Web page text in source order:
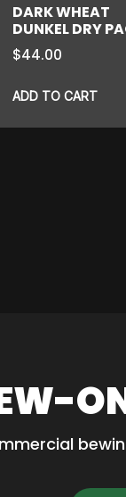
DARK WHEAT
DUNKEL DRY
$44.00
ADD TO CART